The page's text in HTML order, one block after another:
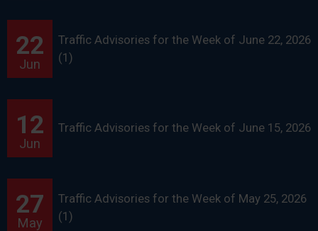
22
Jun
Traffic Advisories for the Week of June 22, 2026
(1)
12
Jun
Traffic Advisories for the Week of June 15, 2026
27
May
Traffic Advisories for the Week of May 25, 2026
(1)